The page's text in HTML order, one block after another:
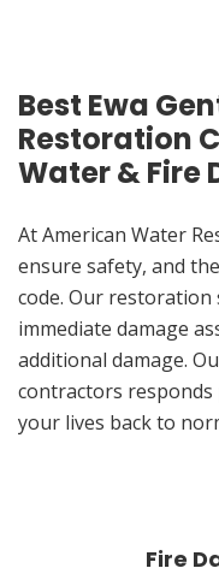
Best Ewa
Restoration
Water & Fire
At American Water
ensure safety, and
code. Our
immediate damage
additional damage.
contractors
your lives back to
Fire